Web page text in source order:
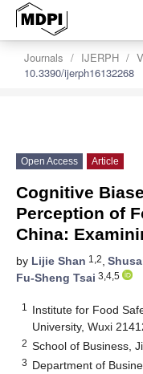
Journals IJERPH
10.3390/ijerph16132268
Open Access Article
Cognitive
Perception of
China:
by Lijie Shan 1,2,
Fu-Sheng Tsai 3,4,5
1
Institute for Food
University, Wuxi
2 School of Business,
3 Department of